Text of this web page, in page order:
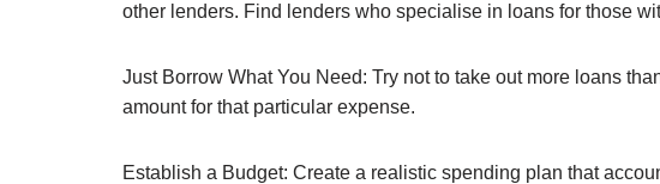
other lenders. Find lenders who specialise in loans for those
Just Borrow What You Need: Try not to take out more loans
amount for that particular expense.
Establish a Budget: Create a realistic spending plan that